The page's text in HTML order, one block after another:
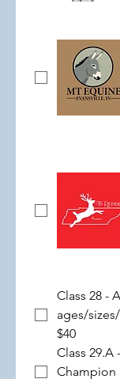
Class 28 -
ages/
$40
Class 29.A
Champion